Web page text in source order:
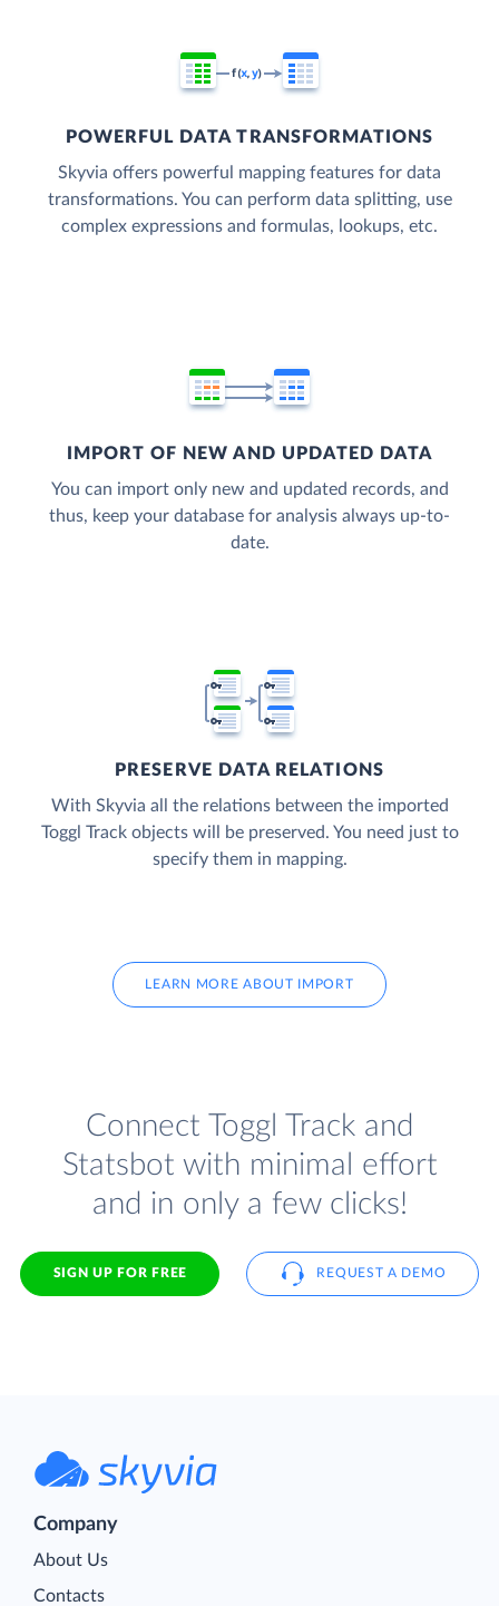
POWERFUL DATA TRANSFORMATIONS
Skyvia offers powerful mapping features for data
transformations. You can perform data splitting, use
complex expressions and formulas, lookups, etc.
IMPORT OF NEW AND UPDATED DATA
You can import only new and updated records, and
thus, keep your database for analysis always up-to-
date.
PRESERVE DATA RELATIONS
With Skyvia all the relations between the imported
Toggl Track objects will be preserved. You need just to
specify them in mapping.
LEARN MORE ABOUT IMPORT
Connect Toggl Track and
Statsbot with minimal effort
and in only a few clicks!
SIGN UP FOR FREE REQUEST A DEMO
Company
About Us
Contacts